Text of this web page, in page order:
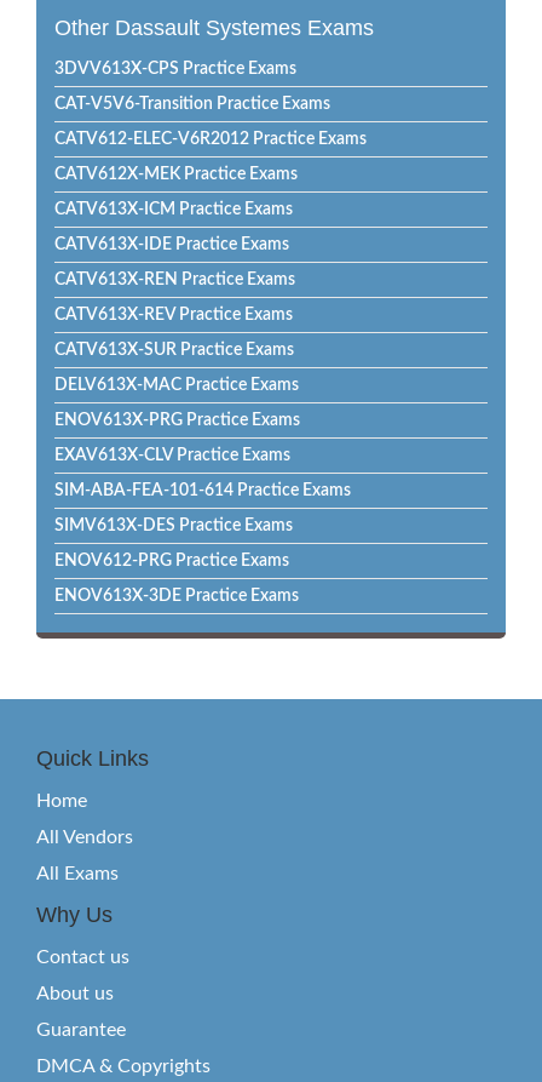
Other Dassault Systemes Exams
3DVV613X-CPS Practice Exams
CAT-V5V6-Transition Practice Exams
CATV612-ELEC-V6R2012 Practice Exams
CATV612X-MEK Practice Exams
CATV613X-ICM Practice Exams
CATV613X-IDE Practice Exams
CATV613X-REN Practice Exams
CATV613X-REV Practice Exams
CATV613X-SUR Practice Exams
DELV613X-MAC Practice Exams
ENOV613X-PRG Practice Exams
EXAV613X-CLV Practice Exams
SIM-ABA-FEA-101-614 Practice Exams
SIMV613X-DES Practice Exams
ENOV612-PRG Practice Exams
ENOV613X-3DE Practice Exams
Quick Links
Home
All Vendors
All Exams
Why Us
Contact us
About us
Guarantee
DMCA & Copyrights